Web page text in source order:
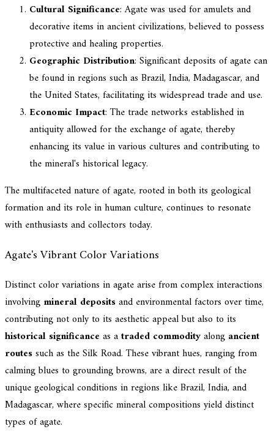
Cultural Significance: Agate was used for amulets and
decorative items in ancient civilizations, believed to possess
protective and healing properties.
Geographic Distribution: Significant deposits of agate can
be found in regions such as Brazil, India, Madagascar, and
the United States, facilitating its widespread trade and use.
Economic Impact: The trade networks established in
antiquity allowed for the exchange of agate, thereby
enhancing its value in various cultures and contributing to
the mineral's historical legacy.
The multifaceted nature of agate, rooted in both its geological
formation and its role in human culture, continues to resonate
with enthusiasts and collectors today.
Agate's Vibrant Color Variations
Distinct color variations in agate arise from complex interactions
involving mineral depositsand environmental factors over time,
contributing not only to its aesthetic appeal but also to its
historical significance as atraded commodityalong ancient
routessuch as the Silk Road. These vibrant hues, ranging from
calming blues to grounding browns, are a direct result of the
unique geological conditions in regions like Brazil, India, and
Madagascar, where specific mineral compositions yield distinct
types of agate.